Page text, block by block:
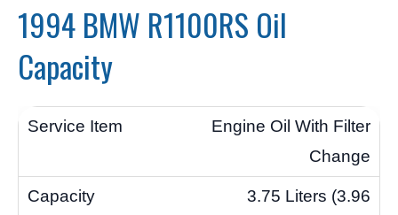
1994 BMW R1100RS Oil
Capacity
Engine Oil With Filter
Change
3.75 Liters (3.96